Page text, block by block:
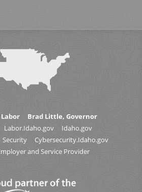
Brad Little, Governor
Labor.Idaho.gov
Idaho.gov
Security
Cybersecurity.Idaho.gov
and Service Provider